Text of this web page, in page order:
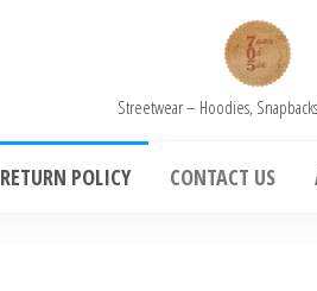
Streetwear – Hoodies,
RETURN POLICY CONTACT US